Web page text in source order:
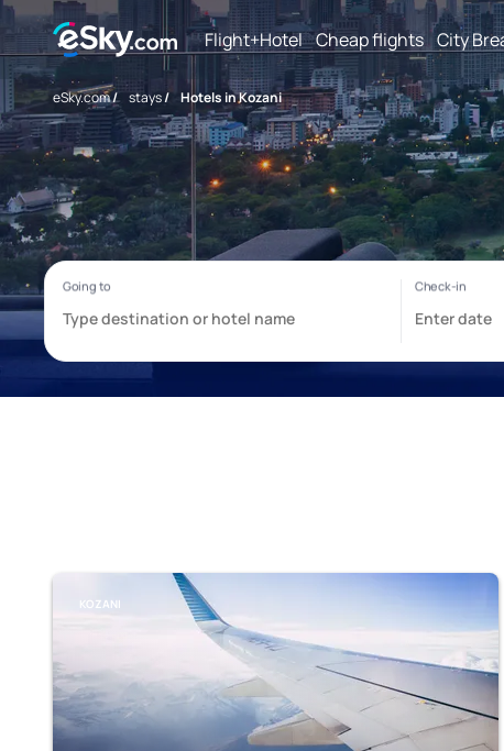
Flight+Hotel Cheap flights City
eSky.com/ stays/ Hotels in Kozani
KOZANI